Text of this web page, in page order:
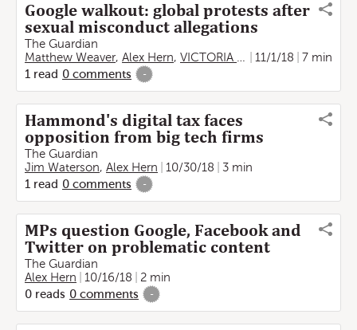
Google walkout: global protests after
sexual misconduct allegations
The Guardian
Matthew Weaver, Alex Hern, VICTORIA BEKIEMPIS Lauren
11/1/18
7 min
1 read 0 comments -
Hammond's digital tax faces
opposition from big tech firms
The Guardian
Jim Waterson, Alex Hern 10/30/18
3 min
1 read 0 comments -
MPs question Google, Facebook and
Twitter on problematic content
The Guardian
Alex Hern
10/16/18
2 min
0 reads 0 comments -